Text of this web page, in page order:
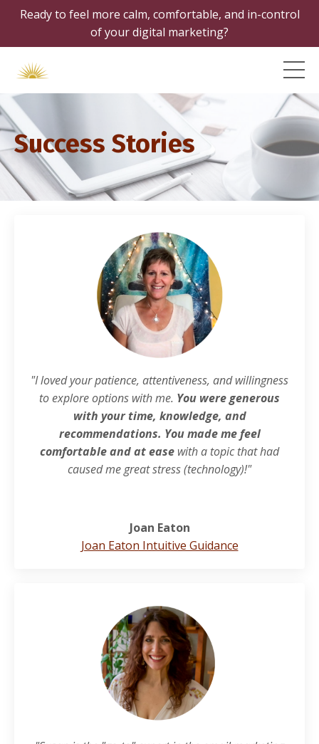
Ready to feel more calm, comfortable, and in-control
of your digital marketing?
Success Stories
"I loved your patience, attentiveness, and willingness
to explore options with me. You were generous
with your time, knowledge, and
recommendations. You made me feel
comfortable and at ease with a topic that had
caused me great stress (technology)!"
Joan Eaton
Joan Eaton Intuitive Guidance